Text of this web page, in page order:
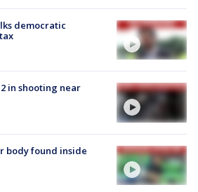
democratic
in shooting near
body found inside